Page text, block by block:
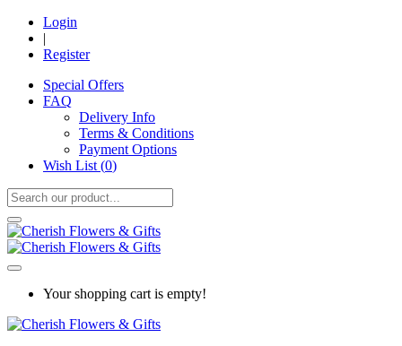
Login
|
Register
Special Offers
FAQ
Delivery Info
Terms & Conditions
Payment Options
Wish List (0)
Your shopping cart is empty!